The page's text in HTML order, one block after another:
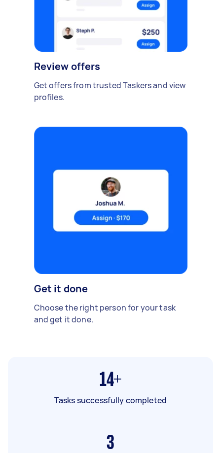
Review offers
Get offers from trusted Taskers and view
profiles.
Get it done
Choose the right person for your task
and get it done.
14+
Tasks successfully completed
3